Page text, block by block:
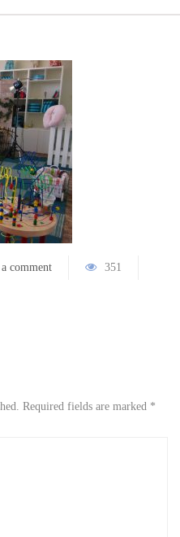
comment 351
Required fields are marked *